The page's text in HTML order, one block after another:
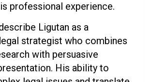
professional experience.
Ligutan as a
strategist who combines
with persuasive
His ability to